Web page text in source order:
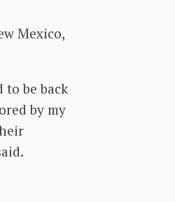
Mexico,
to be back
by my